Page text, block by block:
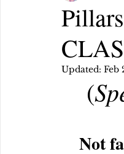
Updated: Feb
(
Not